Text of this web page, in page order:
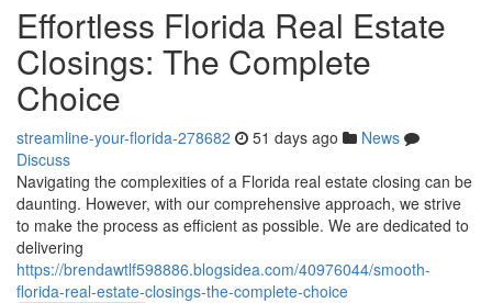
Effortless Florida Real Estate
Closings: The Complete
Choice
streamline-your-florida-278682 51 days ago
News
Discuss
Navigating the complexities of a Florida real estate closing can be
daunting. However, with our comprehensive approach, we strive
to make the process as efficient as possible. We are dedicated to
delivering
https://brendawtlf598886.blogsidea.com/40976044/smooth-
florida-real-estate-closings-the-complete-choice